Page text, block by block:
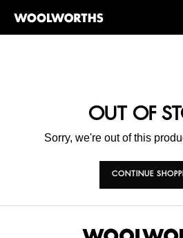
OUT OF
Sorry, we're out of this
CONTINUE